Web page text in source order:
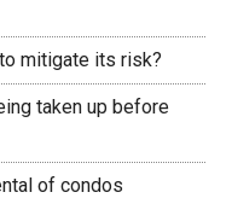
mitigate its risk?
taken up before
of condos